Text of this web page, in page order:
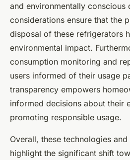
and environmentally conscious
considerations ensure that the
disposal of these refrigerators
environmental impact.
consumption monitoring and
users informed of their usage
transparency empowers
informed decisions about their
promoting responsible usage.
Overall, these technologies
highlight the significant shift